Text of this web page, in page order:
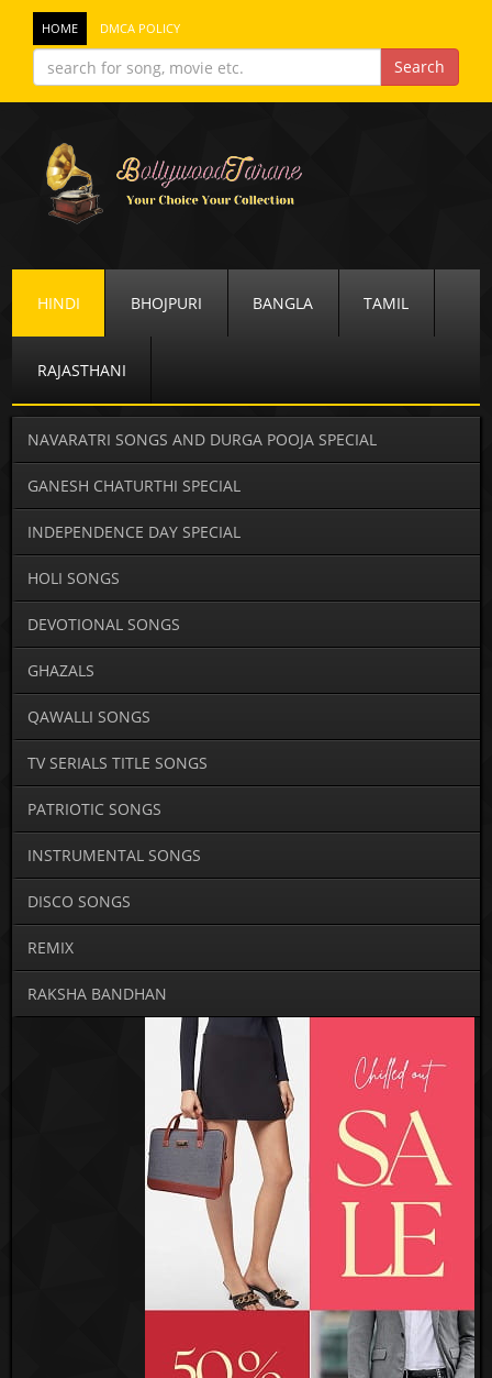
HOME DMCA POLICY
HINDI BHOJPURI BANGLA TAMIL
RAJASTHANI
NAVARATRI SONGS AND DURGA POOJA SPECIAL
GANESH CHATURTHI SPECIAL
INDEPENDENCE DAY SPECIAL
HOLI SONGS
DEVOTIONAL SONGS
GHAZALS
QAWALLI SONGS
TV SERIALS TITLE SONGS
PATRIOTIC SONGS
INSTRUMENTAL SONGS
DISCO SONGS
REMIX
RAKSHA BANDHAN